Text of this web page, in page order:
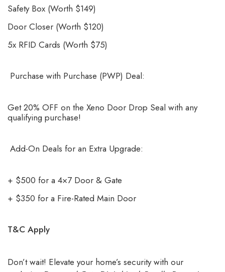
Safety Box (Worth $149)
Door Closer (Worth $120)
5x RFID Cards (Worth $75)
Purchase with Purchase (PWP) Deal:
Get 20% OFF on the Xeno Door Drop Seal with any
qualifying purchase!
Add-On Deals for an Extra Upgrade:
+ $500 for a 4×7 Door & Gate
+ $350 for a Fire-Rated Main Door
T&C Apply
Don’t wait! Elevate your home’s security with our